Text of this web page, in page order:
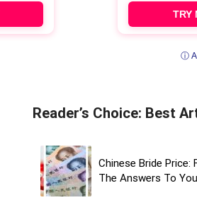
TRY
ⓘ
Reader’s Choice: Best
Chinese Bride Price:
The Answers To